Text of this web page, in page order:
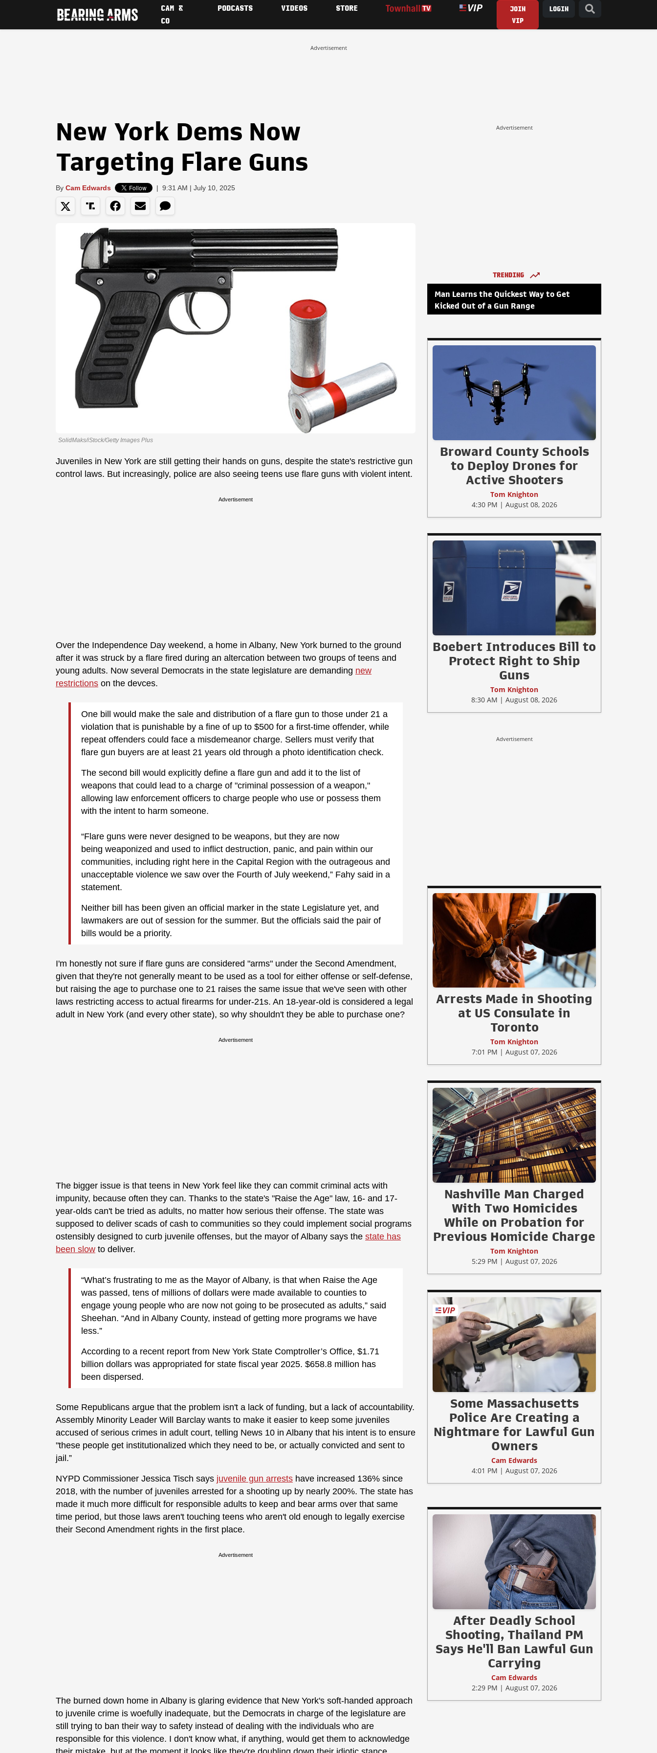
CAM &
CO
PODCASTS VIDEOS STORE
JOIN
VIP
LOGIN
Advertisement
New York Dems Now
Targeting Flare Guns
By Cam Edwards | 9:31 AM | July 10, 2025
SolidMaks/iStock/Getty Images Plus
Juveniles in New York are still getting their hands on guns, despite the state's restrictive gun
control laws. But increasingly, police are also seeing teens use flare guns with violent intent.
Advertisement
Over the Independence Day weekend, a home in Albany, New York burned to the ground
after it was struck by a flare fired during an altercation between two groups of teens and
young adults. Now several Democrats in the state legislature are demanding new
restrictions on the devces.
One bill would make the sale and distribution of a flare gun to those under 21 a
violation that is punishable by a fine of up to $500 for a first-time offender, while
repeat offenders could face a misdemeanor charge. Sellers must verify that
flare gun buyers are at least 21 years old through a photo identification check.
The second bill would explicitly define a flare gun and add it to the list of
weapons that could lead to a charge of "criminal possession of a weapon,"
allowing law enforcement officers to charge people who use or possess them
with the intent to harm someone.
“Flare guns were never designed to be weapons, but they are now
being weaponized and used to inflict destruction, panic, and pain within our
communities, including right here in the Capital Region with the outrageous and
unacceptable violence we saw over the Fourth of July weekend,” Fahy said in a
statement.
Neither bill has been given an official marker in the state Legislature yet, and
lawmakers are out of session for the summer. But the officials said the pair of
bills would be a priority.
I'm honestly not sure if flare guns are considered "arms" under the Second Amendment,
given that they're not generally meant to be used as a tool for either offense or self-defense,
but raising the age to purchase one to 21 raises the same issue that we've seen with other
laws restricting access to actual firearms for under-21s. An 18-year-old is considered a legal
adult in New York (and every other state), so why shouldn't they be able to purchase one?
Advertisement
The bigger issue is that teens in New York feel like they can commit criminal acts with
impunity, because often they can. Thanks to the state's "Raise the Age" law, 16- and 17-
year-olds can't be tried as adults, no matter how serious their offense. The state was
supposed to deliver scads of cash to communities so they could implement social programs
ostensibly designed to curb juvenile offenses, but the mayor of Albany says the state has
been slow to deliver.
“What’s frustrating to me as the Mayor of Albany, is that when Raise the Age
was passed, tens of millions of dollars were made available to counties to
engage young people who are now not going to be prosecuted as adults,” said
Sheehan. “And in Albany County, instead of getting more programs we have
less.”
According to a recent report from New York State Comptroller’s Office, $1.71
billion dollars was appropriated for state fiscal year 2025. $658.8 million has
been dispersed.
Some Republicans argue that the problem isn't a lack of funding, but a lack of accountability.
Assembly Minority Leader Will Barclay wants to make it easier to keep some juveniles
accused of serious crimes in adult court, telling News 10 in Albany that his intent is to ensure
"these people get institutionalized which they need to be, or actually convicted and sent to
jail.”
NYPD Commissioner Jessica Tisch says juvenile gun arrests have increased 136% since
2018, with the number of juveniles arrested for a shooting up by nearly 200%. The state has
made it much more difficult for responsible adults to keep and bear arms over that same
time period, but those laws aren't touching teens who aren't old enough to legally exercise
their Second Amendment rights in the first place.
Advertisement
The burned down home in Albany is glaring evidence that New York's soft-handed approach
to juvenile crime is woefully inadequate, but the Democrats in charge of the legislature are
still trying to ban their way to safety instead of dealing with the individuals who are
responsible for this violence. I don't know what, if anything, would get them to acknowledge
Advertisement
TRENDING
Man Learns the Quickest Way to Get
Kicked Out of a Gun Range
Broward County Schools
to Deploy Drones for
Active Shooters
Tom Knighton
4:30 PM | August 08, 2026
Boebert Introduces Bill to
Protect Right to Ship
Guns
Tom Knighton
8:30 AM | August 08, 2026
Advertisement
Arrests Made in Shooting
at US Consulate in
Toronto
Tom Knighton
7:01 PM | August 07, 2026
Nashville Man Charged
With Two Homicides
While on Probation for
Previous Homicide Charge
Tom Knighton
5:29 PM | August 07, 2026
Some Massachusetts
Police Are Creating a
Nightmare for Lawful Gun
Owners
Cam Edwards
4:01 PM | August 07, 2026
After Deadly School
Shooting, Thailand PM
Says He'll Ban Lawful Gun
Carrying
Cam Edwards
2:29 PM | August 07, 2026